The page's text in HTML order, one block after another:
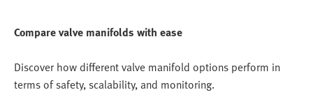
Compare valve manifolds with ease
Discover how different valve manifold options perform in
terms of safety, scalability, and monitoring.